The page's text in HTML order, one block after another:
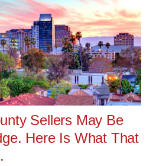
Sellers May Be
Here Is What That